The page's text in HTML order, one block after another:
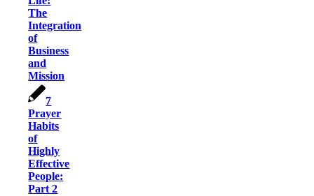
The
Integration
of
Business
and
Mission
7
Prayer
Habits
of
Highly
Effective
People:
Part 2